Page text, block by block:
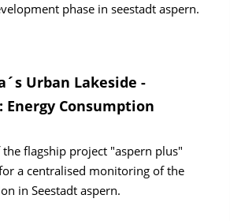
phase in seestadt aspern.
Urban Lakeside -
Energy Consumption
flagship project "aspern plus"
a centralised monitoring of the
in Seestadt aspern.